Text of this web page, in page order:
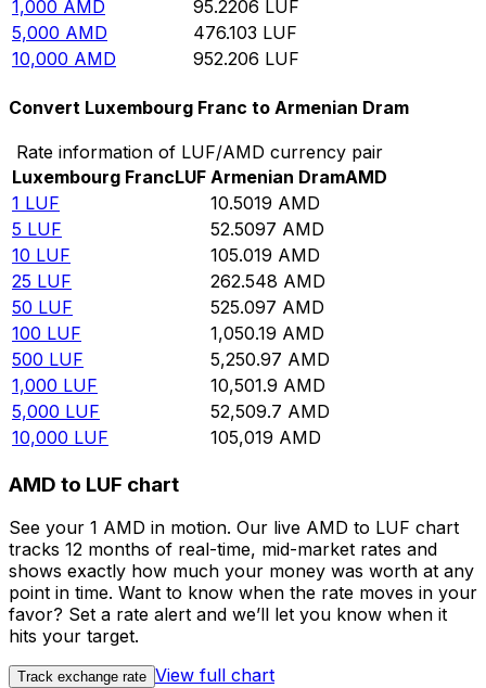
1,000 AMD 95.2206 LUF
5,000 AMD 476.103 LUF
10,000 AMD 952.206 LUF
Convert Luxembourg Franc to Armenian Dram
Rate information of LUF/AMD currency pair
Luxembourg FrancLUF Armenian DramAMD
1 LUF 10.5019 AMD
5 LUF 52.5097 AMD
10 LUF 105.019 AMD
25 LUF 262.548 AMD
50 LUF 525.097 AMD
100 LUF 1,050.19 AMD
500 LUF 5,250.97 AMD
1,000 LUF 10,501.9 AMD
5,000 LUF 52,509.7 AMD
10,000 LUF 105,019 AMD
AMD to LUF chart
See your 1 AMD in motion. Our live AMD to LUF chart
tracks 12 months of real-time, mid-market rates and
shows exactly how much your money was worth at any
point in time. Want to know when the rate moves in your
favor? Set a rate alert and we’ll let you know when it
hits your target.
Track exchange rate View full chart